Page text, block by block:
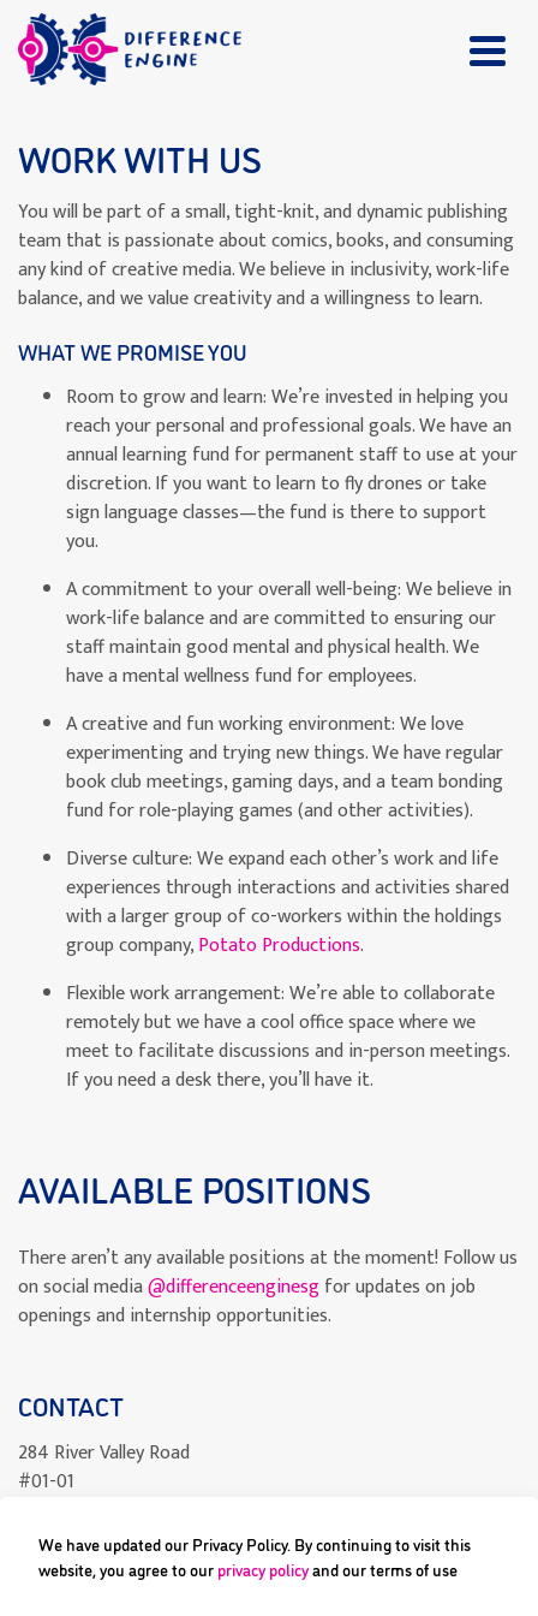
We have updated our Privacy Policy. By continuing to visit this
website, you agree to our privacy policyand our terms of use
WORK WITH US
You will be part of a small, tight-knit, and dynamic publishing
team that is passionate about comics, books, and consuming
any kind of creative media. We believe in inclusivity, work-life
balance, and we value creativity and a willingness to learn.
WHAT WE PROMISE YOU
Room to grow and learn: We’re invested in helping you
reach your personal and professional goals. We have an
annual learning fund for permanent staff to use at your
discretion. If you want to learn to fly drones or take
sign language classes—the fund is there to support
you.
A commitment to your overall well-being: We believe in
work-life balance and are committed to ensuring our
staff maintain good mental and physical health. We
have a mental wellness fund for employees.
A creative and fun working environment: We love
experimenting and trying new things. We have regular
book club meetings, gaming days, and a team bonding
fund for role-playing games (and other activities).
Diverse culture: We expand each other’s work and life
experiences through interactions and activities shared
with a larger group of co-workers within the holdings
group company,Potato Productions.
Flexible work arrangement: We’re able to collaborate
remotely but we have a cool office space where we
meet to facilitate discussions and in-person meetings.
If you need a desk there, you’ll have it.
AVAILABLE POSITIONS
There aren’t any available positions at the moment! Follow us
on social media@differenceenginesgfor updates on job
openings and internship opportunities.
CONTACT
284 River Valley Road
#01-01
readcomics@differenceengine.sg